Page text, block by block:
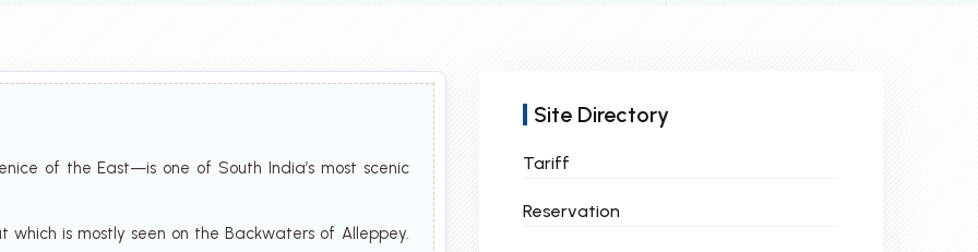
of the East—is one of South India’s most scenic
is mostly seen on the Backwaters of Alleppey.
Site Directory
Tariff
Reservation